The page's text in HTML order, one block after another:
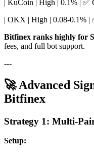
| KuCoin | High | 0.1% | ✅
| OKX | High | 0.08-0.1% |
Bitfinex ranks highly for
fees, and full bot support.
---
🚀 Advanced
Bitfinex
Strategy 1: Multi-
Setup: